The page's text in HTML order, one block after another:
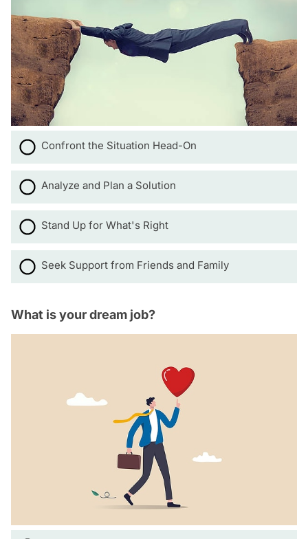
Confront the Situation Head-On
Analyze and Plan a Solution
Stand Up for What's Right
Seek Support from Friends and Family
What is your dream job?